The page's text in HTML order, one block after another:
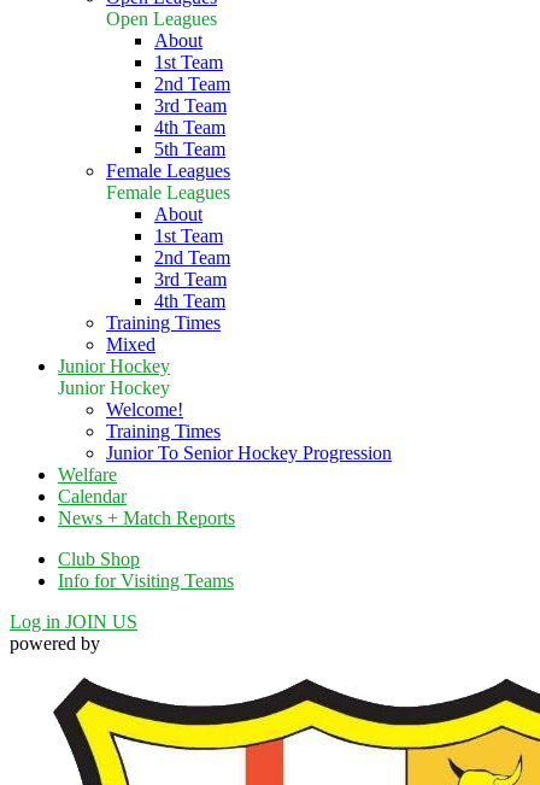
Open Leagues
About
1st Team
2nd Team
3rd Team
4th Team
5th Team
Female Leagues
Female Leagues
About
1st Team
2nd Team
3rd Team
4th Team
Training Times
Mixed
Junior Hockey
Junior Hockey
Welcome!
Training Times
Junior To Senior Hockey Progression
Welfare
Calendar
News + Match Reports
Club Shop
Info for Visiting Teams
Log in JOIN US
powered by